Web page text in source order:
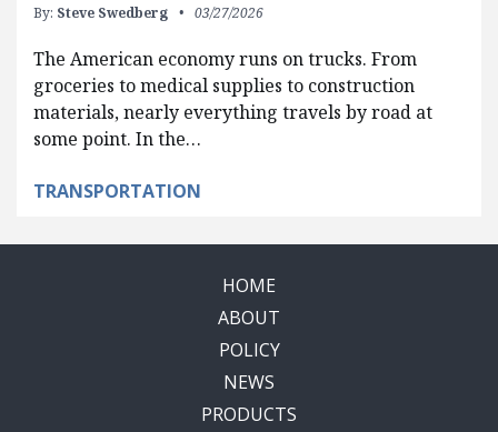
By: Steve Swedberg 03/27/2026
The American economy runs on trucks. From
groceries to medical supplies to construction
materials, nearly everything travels by road at
some point. In the…
TRANSPORTATION
HOME
ABOUT
POLICY
NEWS
PRODUCTS